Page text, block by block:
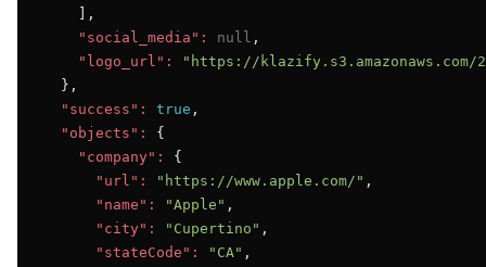
    ],
"social_media":
null ,
"logo_url":
"https://klazify.s3.amazonaws.com/
  },
"success":
true ,
"objects":
{
"company":
{
"url":
"https://www.apple.com/" ,
"name":
"Apple" ,
"city":
"Cupertino" ,
"stateCode":
"CA" ,